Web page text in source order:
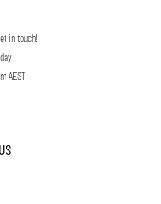
in touch!
AEST